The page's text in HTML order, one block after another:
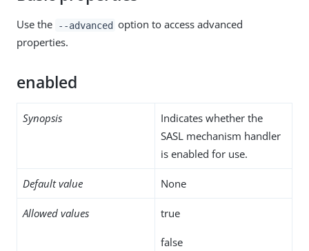
Use the --advanced option to access advanced
properties.
enabled
Synopsis
Indicates whether the
SASL mechanism handler
is enabled for use.
Default value None
Allowed values true
false